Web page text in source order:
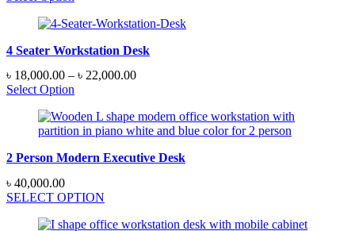
4 Seater Workstation Desk
৳ 18,000.00 – ৳ 22,000.00Price
through
৳ 22,000.00
Select Option
2 Person Modern Executive Desk
৳ 40,000.00
SELECT OPTION